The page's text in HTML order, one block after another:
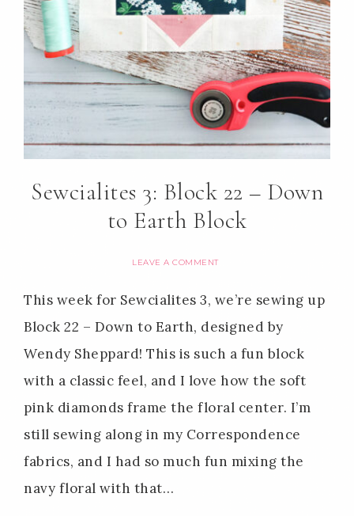
Sewcialites 3: Block 22 – Down
to Earth Block
LEAVE A COMMENT
This week for Sewcialites 3, we’re sewing up
Block 22 – Down to Earth, designed by
Wendy Sheppard! This is such a fun block
with a classic feel, and I love how the soft
pink diamonds frame the floral center. I’m
still sewing along in my Correspondence
fabrics, and I had so much fun mixing the
navy floral with that…